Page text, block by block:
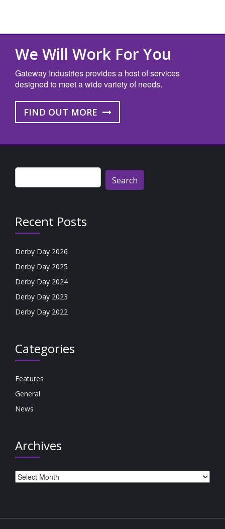
We Will Work For You
Gateway Industries provides a host of services
designed to meet a wide variety of needs.
FIND OUT MORE
Search
for:
Recent Posts
Derby Day 2026
Derby Day 2025
Derby Day 2024
Derby Day 2023
Derby Day 2022
Categories
Features
General
News
Archives
Archives